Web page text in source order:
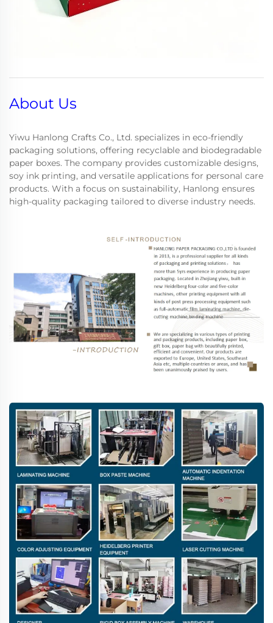
About Us
Yiwu Hanlong Crafts Co., Ltd. specializes in eco-friendly
packaging solutions, offering recyclable and biodegradable
paper boxes. The company provides customizable designs,
soy ink printing, and versatile applications for personal care
products. With a focus on sustainability, Hanlong ensures
high-quality packaging tailored to diverse industry needs.